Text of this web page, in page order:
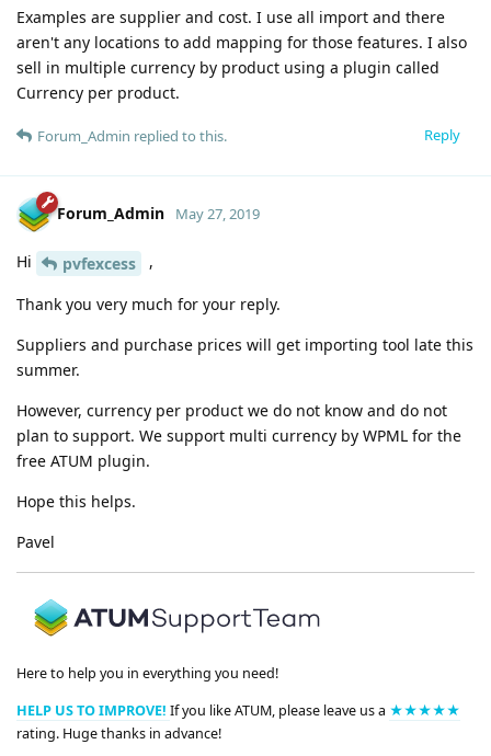
Examples are supplier and cost. I use all import and there
aren't any locations to add mapping for those features. I also
sell in multiple currency by product using a plugin called
Currency per product.
Reply
Forum_Admin replied to this.
Forum_Admin May 27, 2019
Hi pvfexcess ,
Thank you very much for your reply.
Suppliers and purchase prices will get importing tool late this
summer.
However, currency per product we do not know and do not
plan to support. We support multi currency by WPML for the
free ATUM plugin.
Hope this helps.
Pavel
Here to help you in everything you need!
HELP US TO IMPROVE! If you like ATUM, please leave us a ★★★★★
rating. Huge thanks in advance!